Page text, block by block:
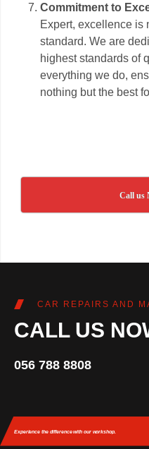
Commitment to
Expert, excellence is
standard. We are
highest standards of
everything we do,
nothing but the best
Call us
CAR REPAIRS AND
CALL US
056 788 8808
Experience the differencewith our workshop.